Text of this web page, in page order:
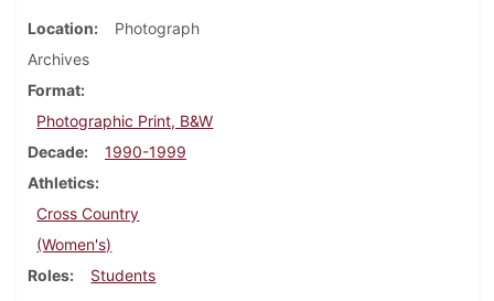
Location
Photograph
Archives
Format
Photographic Print, B&W
Decade
1990-1999
Athletics
Cross Country
(Women's)
Roles
Students